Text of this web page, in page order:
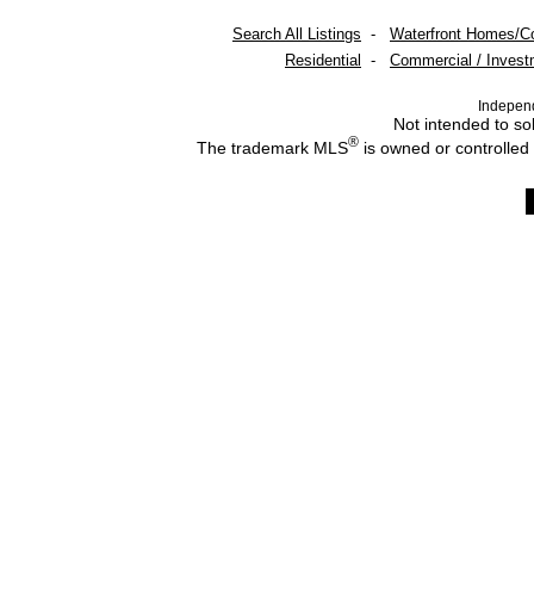
Search All Listings - Waterfront Homes/
Residential
- Commercial /
Not intended to
The trademark MLS®is owned or controlled